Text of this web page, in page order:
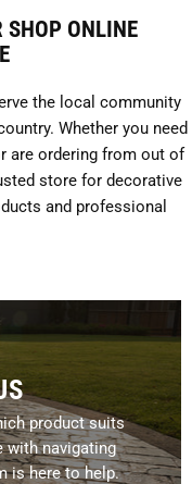
ONLINE
the local community
Whether you need
are ordering from out of
store for decorative
and professional
product suits
with navigating
is here to help.